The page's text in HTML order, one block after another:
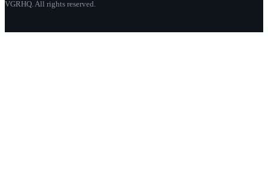
VGRHQ. All rights reserved.